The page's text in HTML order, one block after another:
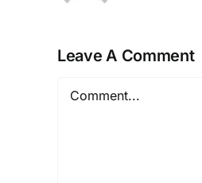
Leave A Comment